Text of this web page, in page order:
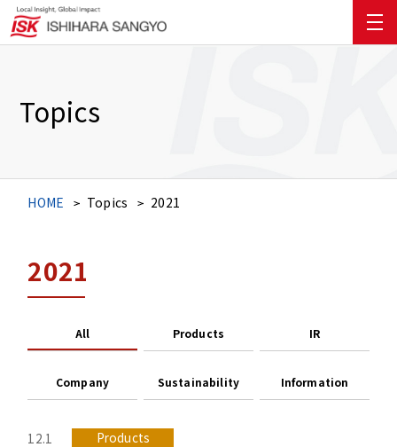
Topics
HOME Topics 2021
2021
All Products IR
Company Sustainability Information
12.1 Products